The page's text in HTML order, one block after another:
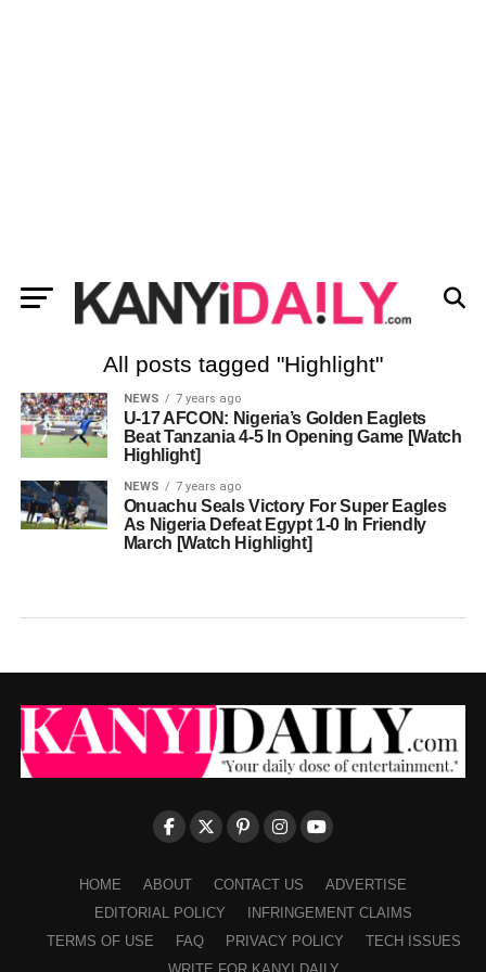
All posts tagged "Highlight"
NEWS 7 years ago
U-17 AFCON: Nigeria’s Golden Eaglets
Beat Tanzania 4-5 In Opening Game [Watch
Highlight]
NEWS 7 years ago
Onuachu Seals Victory For Super Eagles
As Nigeria Defeat Egypt 1-0 In Friendly
March [Watch Highlight]
HOME ABOUT CONTACT US
ADVERTISE
EDITORIAL POLICY
INFRINGEMENT CLAIMS
TERMS OF USE
FAQ PRIVACY POLICY
TECH ISSUES